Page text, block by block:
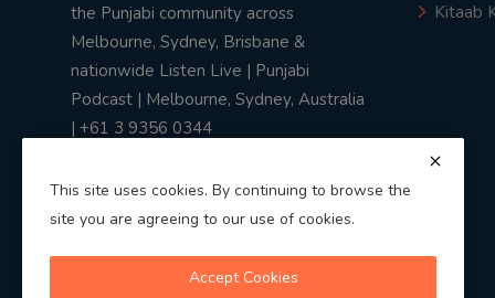
the Punjabi community across
Melbourne, Sydney, Brisbane &
nationwide Listen Live | Punjabi
Podcast | Melbourne, Sydney, Australia
| +61 3 9356 0344
Kitaab
This site uses cookies. By continuing to browse the
site you are agreeing to our use of cookies.
Accept Cookies